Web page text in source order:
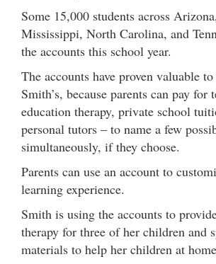
Some 15,000 students across
Mississippi, North Carolina, and
the accounts this school year.
The accounts have proven valuable
Smith’s, because parents can pay for
education therapy, private school
personal tutors – to name a few
simultaneously, if they choose.
Parents can use an account to
learning experience.
Smith is using the accounts to
therapy for three of her children and
materials to help her children at